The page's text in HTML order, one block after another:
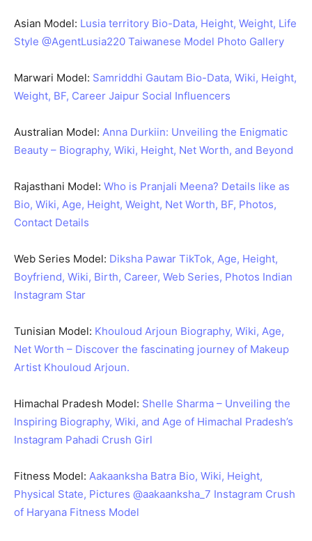
Asian Model: Lusia territory Bio-Data, Height, Weight, Life
Style @AgentLusia220 Taiwanese Model Photo Gallery
Marwari Model: Samriddhi Gautam Bio-Data, Wiki, Height,
Weight, BF, Career Jaipur Social Influencers
Australian Model: Anna Durkiin: Unveiling the Enigmatic
Beauty – Biography, Wiki, Height, Net Worth, and Beyond
Rajasthani Model: Who is Pranjali Meena? Details like as
Bio, Wiki, Age, Height, Weight, Net Worth, BF, Photos,
Contact Details
Web Series Model: Diksha Pawar TikTok, Age, Height,
Boyfriend, Wiki, Birth, Career, Web Series, Photos Indian
Instagram Star
Tunisian Model: Khouloud Arjoun Biography, Wiki, Age,
Net Worth – Discover the fascinating journey of Makeup
Artist Khouloud Arjoun.
Himachal Pradesh Model: Shelle Sharma – Unveiling the
Inspiring Biography, Wiki, and Age of Himachal Pradesh’s
Instagram Pahadi Crush Girl
Fitness Model: Aakaanksha Batra Bio, Wiki, Height,
Physical State, Pictures @aakaanksha_7 Instagram Crush
of Haryana Fitness Model